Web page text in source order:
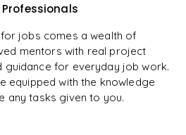
jobs comes a wealth of
mentors with real project
guidance for everyday job work.
equipped with the knowledge
any tasks given to you.